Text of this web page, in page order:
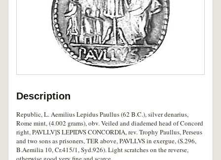
Description
Republic, L. Aemilius Lepidus Paullus (62 B.C.), silver denarius,
Rome mint, (4.002 grams), obv. Veiled and diademed head of Concord
right, PAVLLV]S LEPIDVS CONCORDIA, rev. Trophy Paullus, Perseus
and two sons as prisoners, TER above, PAVLLVS in exergue, (S.296,
B.Aemilia 10, Cr.415/1, Syd.926). Light scratches on the reverse,